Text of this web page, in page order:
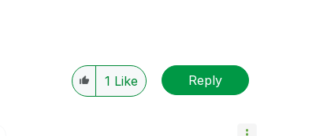
1 Like Reply